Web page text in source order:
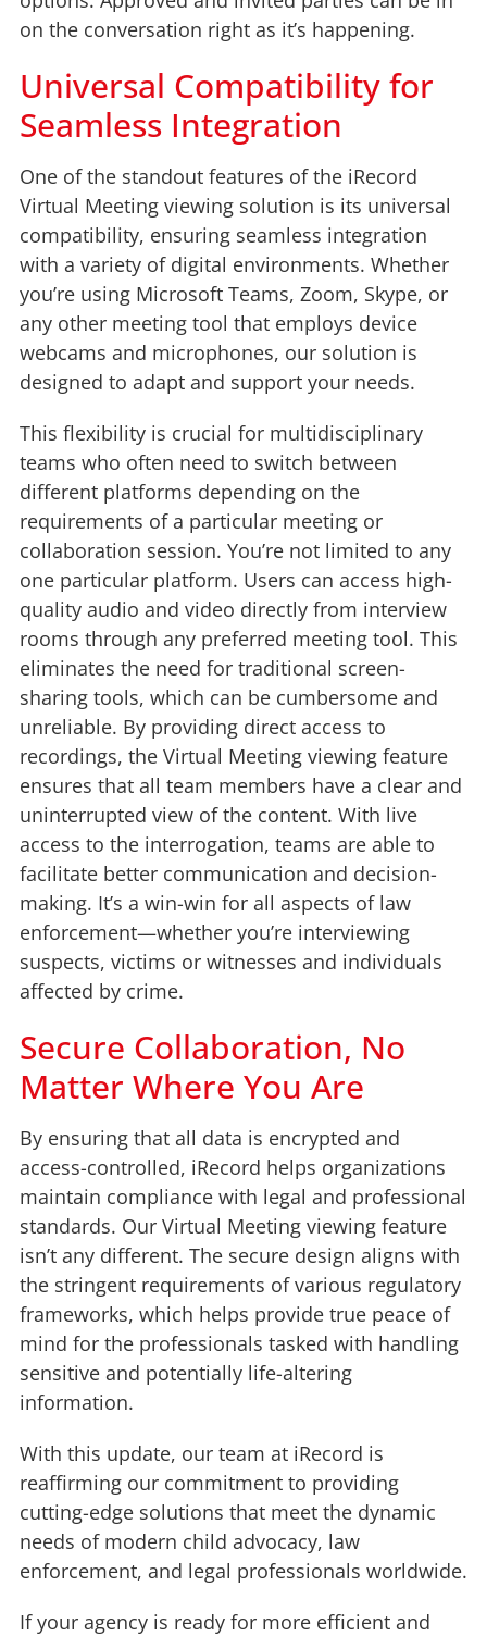
on the conversation right as it’s happening.
Universal Compatibility for
Seamless Integration
One of the standout features of the iRecord
Virtual Meeting viewing solution is its universal
compatibility, ensuring seamless integration
with a variety of digital environments. Whether
you’re using Microsoft Teams, Zoom, Skype, or
any other meeting tool that employs device
webcams and microphones, our solution is
designed to adapt and support your needs.
This flexibility is crucial for multidisciplinary
teams who often need to switch between
different platforms depending on the
requirements of a particular meeting or
collaboration session. You’re not limited to any
one particular platform. Users can access high-
quality audio and video directly from interview
rooms through any preferred meeting tool. This
eliminates the need for traditional screen-
sharing tools, which can be cumbersome and
unreliable. By providing direct access to
recordings, the Virtual Meeting viewing feature
ensures that all team members have a clear and
uninterrupted view of the content. With live
access to the interrogation, teams are able to
facilitate better communication and decision-
making. It’s a win-win for all aspects of law
enforcement—whether you’re interviewing
suspects, victims or witnesses and individuals
affected by crime.
Secure Collaboration, No
Matter Where You Are
By ensuring that all data is encrypted and
access-controlled, iRecord helps organizations
maintain compliance with legal and professional
standards. Our Virtual Meeting viewing feature
isn’t any different. The secure design aligns with
the stringent requirements of various regulatory
frameworks, which helps provide true peace of
mind for the professionals tasked with handling
sensitive and potentially life-altering
information.
With this update, our team at iRecord is
reaffirming our commitment to providing
cutting-edge solutions that meet the dynamic
needs of modern child advocacy, law
enforcement, and legal professionals worldwide.
If your agency is ready for more efficient and